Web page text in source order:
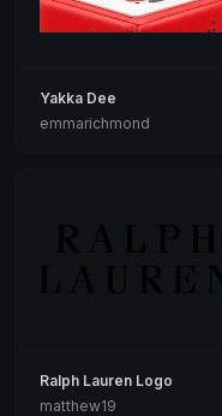
Yakka Dee
emmarichmond
Ralph Lauren Logo
matthew19